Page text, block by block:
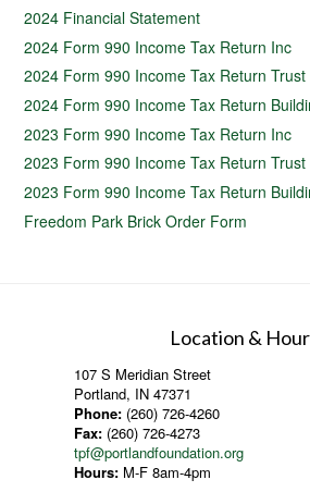
2024 Financial Statement
2024 Form 990 Income Tax Return Inc
2024 Form 990 Income Tax Return Trust
2024 Form 990 Income Tax Return
2023 Form 990 Income Tax Return Inc
2023 Form 990 Income Tax Return Trust
2023 Form 990 Income Tax Return
Freedom Park Brick Order Form
Location &
107 S Meridian Street
Portland, IN 47371
Phone: (260) 726-4260
Fax: (260) 726-4273
tpf@portlandfoundation.org
Hours: M-F 8am-4pm